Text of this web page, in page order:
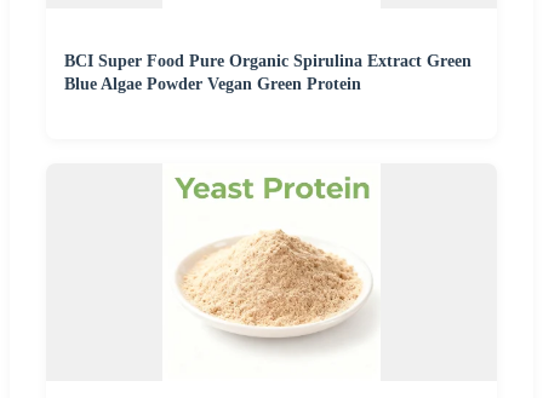
BCI Super Food Pure Organic Spirulina Extract Green
Blue Algae Powder Vegan Green Protein